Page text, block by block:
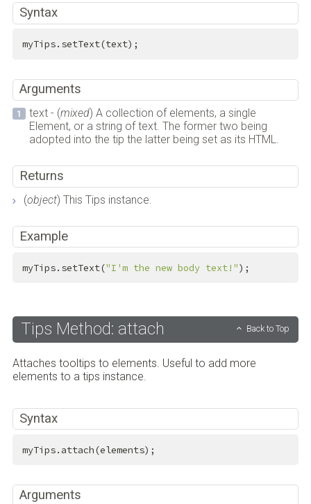
Syntax
myTips.setText(text);
Arguments
text - (mixed) A collection of elements, a single
Element, or a string of text. The former two being
adopted into the tip the latter being set as its HTML.
Returns
(object) This Tips instance.
Example
myTips.setText("I'm the new body text!");
Tips Method: attach Back to Top
Attaches tooltips to elements. Useful to add more
elements to a tips instance.
Syntax
myTips.attach(elements);
Arguments